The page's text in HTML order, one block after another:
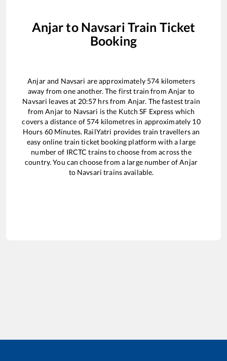
Anjarto Navsari Train Ticket
Booking
Anjarand Navsari are approximately 574 kilometers
away from one another. The first train from Anjar to
Navsari leaves at 20:57 hrs from Anjar. The fastest train
fromAnjarto Navsari is the Kutch SF Express which
covers a distance of 574 kilometres in approximately 10
Hours 60Minutes. RailYatri provides train travellers an
easy online train ticket booking platform with a large
number of IRCTC trains to choose from across the
country. You can choose from a large number ofAnjar
to Navsari trains available.